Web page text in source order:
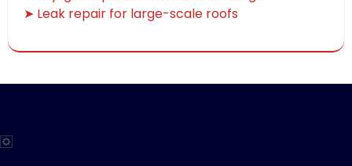
➤ Leak repair for large-scale roofs